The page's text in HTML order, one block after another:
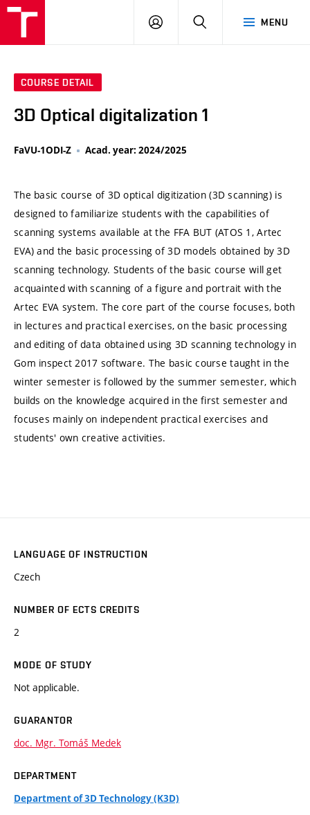
MENU
LOG
SEARCH
COURSE DETAIL
3D Optical digitalization 1
FaVU-1ODI-Z Acad. year: 2024/2025
The basic course of 3D optical digitization (3D scanning) is
designed to familiarize students with the capabilities of
scanning systems available at the FFA BUT (ATOS 1, Artec
EVA) and the basic processing of 3D models obtained by 3D
scanning technology. Students of the basic course will get
acquainted with scanning of a figure and portrait with the
Artec EVA system. The core part of the course focuses, both
in lectures and practical exercises, on the basic processing
and editing of data obtained using 3D scanning technology in
Gom inspect 2017 software. The basic course taught in the
winter semester is followed by the summer semester, which
builds on the knowledge acquired in the first semester and
focuses mainly on independent practical exercises and
students' own creative activities.
LANGUAGE OF INSTRUCTION
Czech
NUMBER OF ECTS CREDITS
2
MODE OF STUDY
Not applicable.
GUARANTOR
doc. Mgr. Tomáš Medek
DEPARTMENT
Department of 3D Technology (K3D)